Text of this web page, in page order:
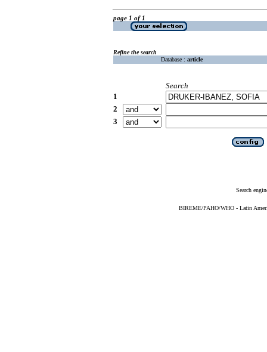
page 1 of 1
Refine the search
Database : article
Search
1
2
3
Search
BIREME/PAHO/WHO - Latin